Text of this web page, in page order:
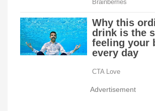
Advertisement